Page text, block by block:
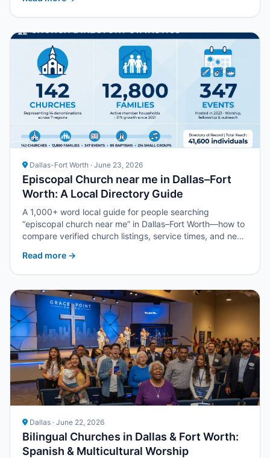
Dallas-Fort Worth · June 23, 2026
Episcopal Church near me in Dallas–Fort
Worth: A Local Directory Guide
A 1,000+ word local guide for people searching
“episcopal church near me” in Dallas–Fort Worth—how to
compare verified church listings, service times, and next
Read more →
Dallas · June 22, 2026
Bilingual Churches in Dallas & Fort Worth:
Spanish & Multicultural Worship